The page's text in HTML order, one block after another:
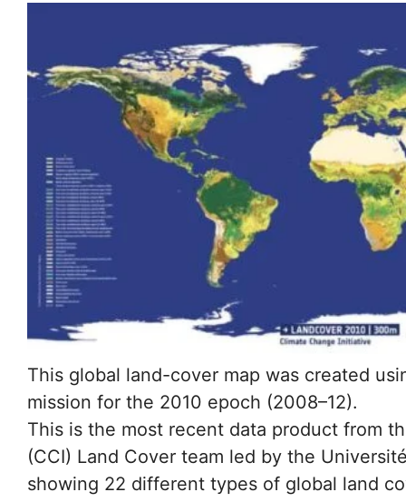
This global land-cover map was created
mission for the 2010 epoch (2008–12).
This is the most recent data product from
(CCI) Land Cover team led by the
showing 22 different types of global land